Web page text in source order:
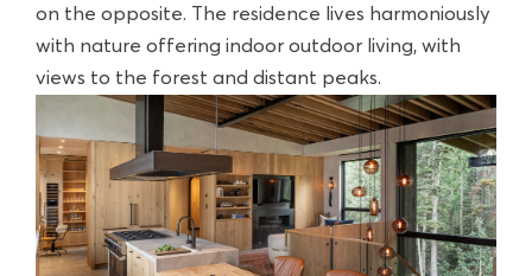
on the opposite. The residence lives harmoniously
with nature offering indoor outdoor living, with
views to the forest and distant peaks.